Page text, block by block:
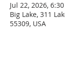
Jul 22, 2026,
Big Lake, 311
55309, USA